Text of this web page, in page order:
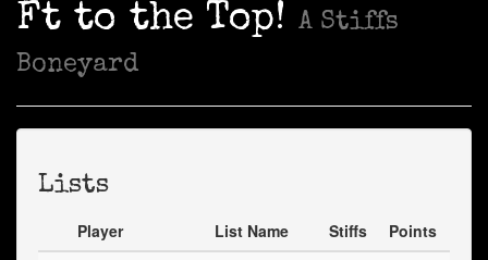
Ft to the Top!
A Stiffs
Boneyard
Lists
Player List Name Stiffs
Points